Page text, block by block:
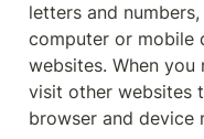
letters and
computer or mobile
websites. When
visit other websites
browser and device